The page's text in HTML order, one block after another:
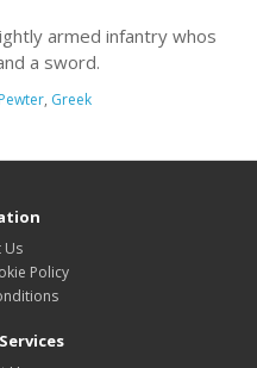
armed infantry whos
a sword.
Pewter, Greek
Us
Policy